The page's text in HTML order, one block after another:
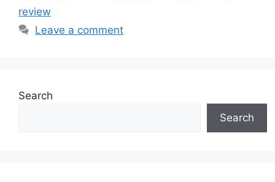
review
Leave a comment
Search
Search